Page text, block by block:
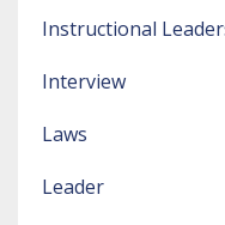
Instructional
Interview
Laws
Leader